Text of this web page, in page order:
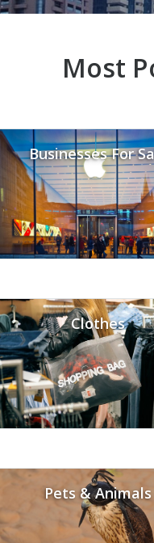
Most
Businesses For
Clothes
Pets & Animals